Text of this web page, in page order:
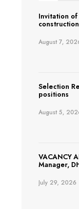
Invitation
August 7,
Selection
positions
August 5,
VACANCY
Manager,
July 29, 2026